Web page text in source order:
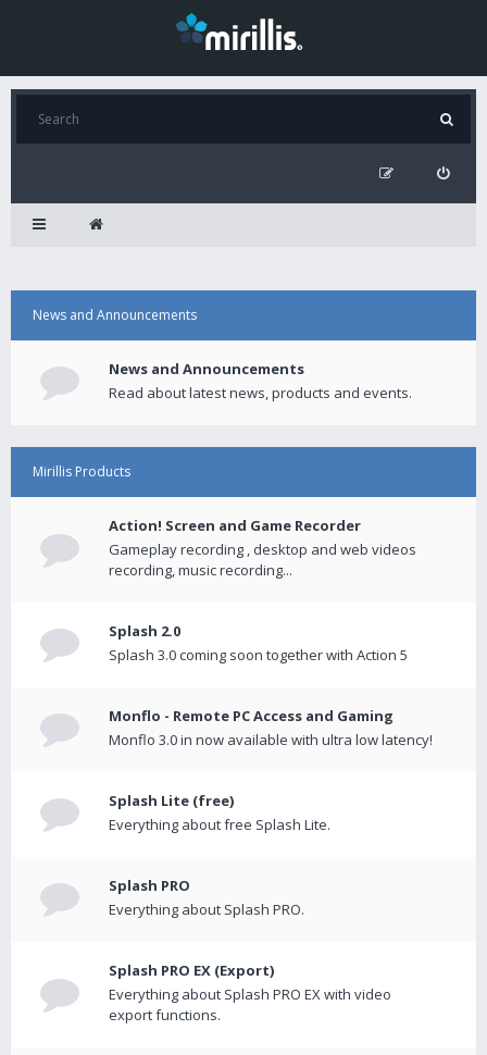
News and Announcements
News and Announcements
Read about latest news, products and events.
Mirillis Products
Action! Screen and Game Recorder
Gameplay recording , desktop and web videos
recording, music recording...
Splash 2.0
Splash 3.0 coming soon together with Action 5
Monflo - Remote PC Access and Gaming
Monflo 3.0 in now available with ultra low latency!
Splash Lite (free)
Everything about free Splash Lite.
Splash PRO
Everything about Splash PRO.
Splash PRO EX (Export)
Everything about Splash PRO EX with video
export functions.